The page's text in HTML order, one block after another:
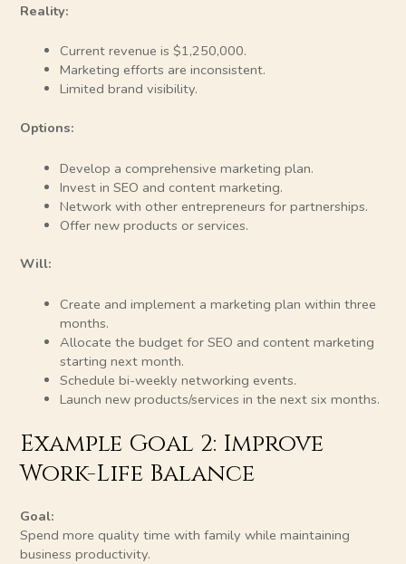
Reality:
Current revenue is $1,250,000.
Marketing efforts are inconsistent.
Limited brand visibility.
Options:
Develop a comprehensive marketing plan.
Invest in SEO and content marketing.
Network with other entrepreneurs for partnerships.
Offer new products or services.
Will:
Create and implement a marketing plan within three
months.
Allocate the budget for SEO and content marketing
starting next month.
Schedule bi-weekly networking events.
Launch new products/services in the next six months.
Example Goal 2: Improve
Work-Life Balance
Goal:
Spend more quality time with family while maintaining
business productivity.